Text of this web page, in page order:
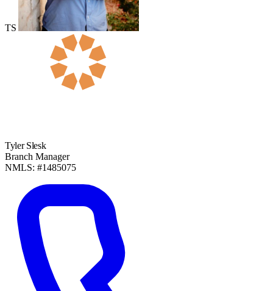
TS
Tyler Slesk
Branch Manager
NMLS: #1485075